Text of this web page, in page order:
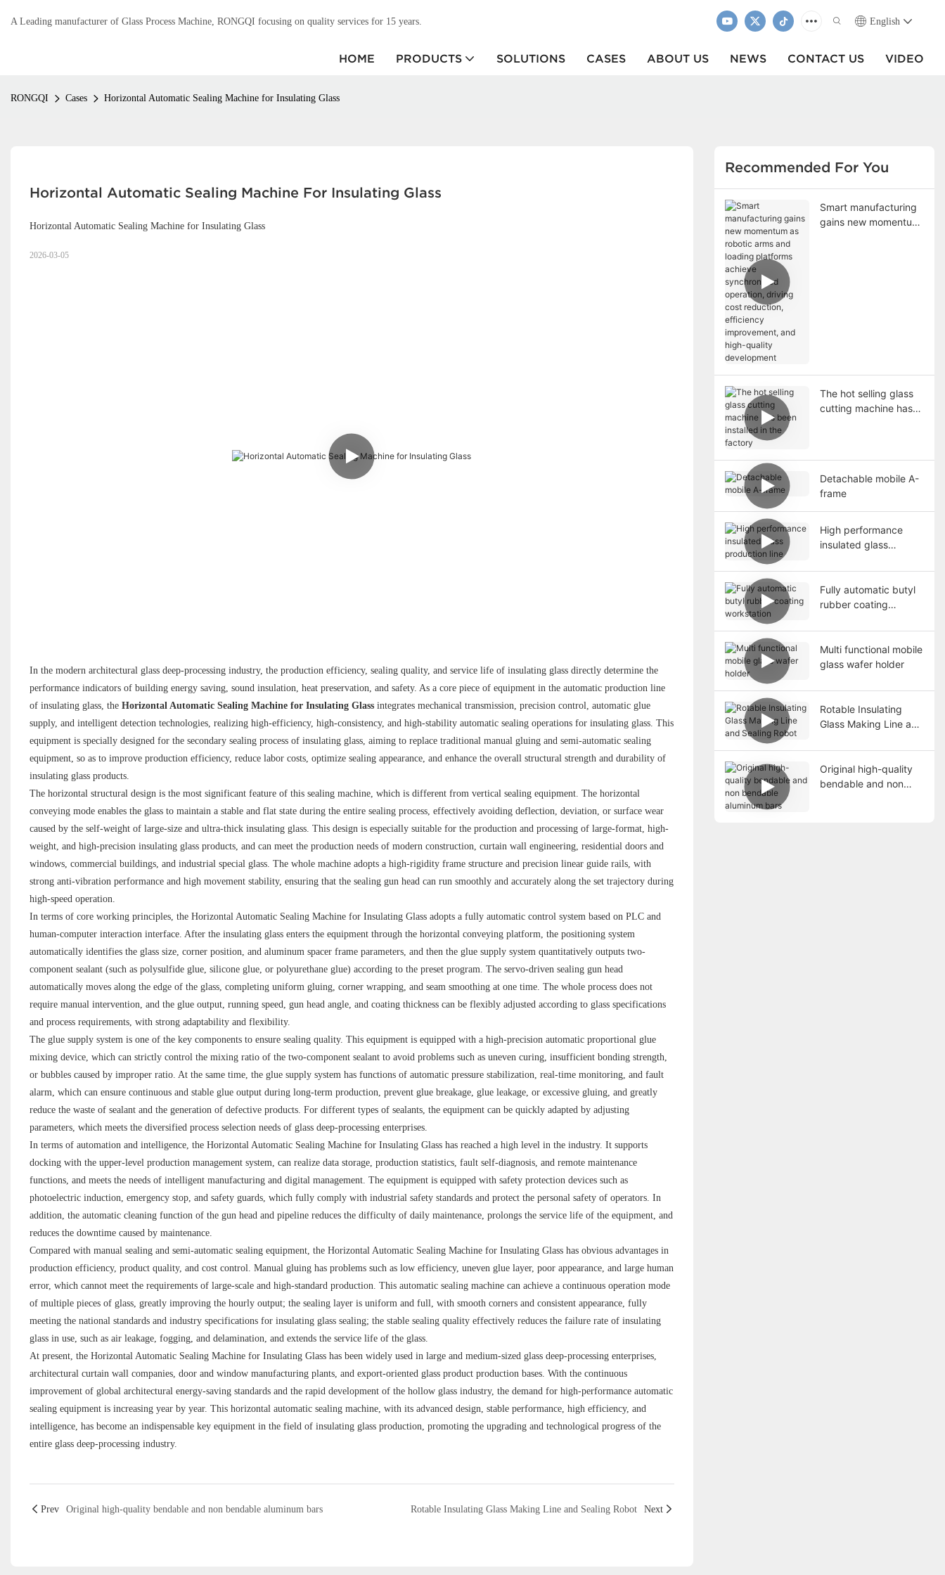
A Leading manufacturer of Glass Process Machine, RONGQI focusing on quality services for 15 years. English
HOME PRODUCTS SOLUTIONS CASES ABOUT US NEWS CONTACT US VIDEO
RONGQI Cases Horizontal Automatic Sealing Machine for Insulating Glass
Horizontal Automatic Sealing Machine For Insulating Glass
Horizontal Automatic Sealing Machine for Insulating Glass
2026-03-05
In the modern architectural glass deep-processing industry, the production efficiency, sealing quality, and service life of insulating glass directly determine the
performance indicators of building energy saving, sound insulation, heat preservation, and safety. As a core piece of equipment in the automatic production line
of insulating glass, the Horizontal Automatic Sealing Machine for Insulating Glassintegrates mechanical transmission, precision control, automatic glue
supply, and intelligent detection technologies, realizing high-efficiency, high-consistency, and high-stability automatic sealing operations for insulating glass. This
equipment is specially designed for the secondary sealing process of insulating glass, aiming to replace traditional manual gluing and semi-automatic sealing
equipment, so as to improve production efficiency, reduce labor costs, optimize sealing appearance, and enhance the overall structural strength and durability of
insulating glass products.
The horizontal structural design is the most significant feature of this sealing machine, which is different from vertical sealing equipment. The horizontal
conveying mode enables the glass to maintain a stable and flat state during the entire sealing process, effectively avoiding deflection, deviation, or surface wear
caused by the self-weight of large-size and ultra-thick insulating glass. This design is especially suitable for the production and processing of large-format, high-
weight, and high-precision insulating glass products, and can meet the production needs of modern construction, curtain wall engineering, residential doors and
windows, commercial buildings, and industrial special glass. The whole machine adopts a high-rigidity frame structure and precision linear guide rails, with
strong anti-vibration performance and high movement stability, ensuring that the sealing gun head can run smoothly and accurately along the set trajectory during
high-speed operation.
In terms of core working principles, the Horizontal Automatic Sealing Machine for Insulating Glass adopts a fully automatic control system based on PLC and
human-computer interaction interface. After the insulating glass enters the equipment through the horizontal conveying platform, the positioning system
automatically identifies the glass size, corner position, and aluminum spacer frame parameters, and then the glue supply system quantitatively outputs two-
component sealant (such as polysulfide glue, silicone glue, or polyurethane glue) according to the preset program. The servo-driven sealing gun head
automatically moves along the edge of the glass, completing uniform gluing, corner wrapping, and seam smoothing at one time. The whole process does not
require manual intervention, and the glue output, running speed, gun head angle, and coating thickness can be flexibly adjusted according to glass specifications
and process requirements, with strong adaptability and flexibility.
The glue supply system is one of the key components to ensure sealing quality. This equipment is equipped with a high-precision automatic proportional glue
mixing device, which can strictly control the mixing ratio of the two-component sealant to avoid problems such as uneven curing, insufficient bonding strength,
or bubbles caused by improper ratio. At the same time, the glue supply system has functions of automatic pressure stabilization, real-time monitoring, and fault
alarm, which can ensure continuous and stable glue output during long-term production, prevent glue breakage, glue leakage, or excessive gluing, and greatly
reduce the waste of sealant and the generation of defective products. For different types of sealants, the equipment can be quickly adapted by adjusting
parameters, which meets the diversified process selection needs of glass deep-processing enterprises.
In terms of automation and intelligence, the Horizontal Automatic Sealing Machine for Insulating Glass has reached a high level in the industry. It supports
docking with the upper-level production management system, can realize data storage, production statistics, fault self-diagnosis, and remote maintenance
functions, and meets the needs of intelligent manufacturing and digital management. The equipment is equipped with safety protection devices such as
photoelectric induction, emergency stop, and safety guards, which fully comply with industrial safety standards and protect the personal safety of operators. In
addition, the automatic cleaning function of the gun head and pipeline reduces the difficulty of daily maintenance, prolongs the service life of the equipment, and
reduces the downtime caused by maintenance.
Compared with manual sealing and semi-automatic sealing equipment, the Horizontal Automatic Sealing Machine for Insulating Glass has obvious advantages in
production efficiency, product quality, and cost control. Manual gluing has problems such as low efficiency, uneven glue layer, poor appearance, and large human
error, which cannot meet the requirements of large-scale and high-standard production. This automatic sealing machine can achieve a continuous operation mode
of multiple pieces of glass, greatly improving the hourly output; the sealing layer is uniform and full, with smooth corners and consistent appearance, fully
meeting the national standards and industry specifications for insulating glass sealing; the stable sealing quality effectively reduces the failure rate of insulating
glass in use, such as air leakage, fogging, and delamination, and extends the service life of the glass.
At present, the Horizontal Automatic Sealing Machine for Insulating Glass has been widely used in large and medium-sized glass deep-processing enterprises,
architectural curtain wall companies, door and window manufacturing plants, and export-oriented glass product production bases. With the continuous
improvement of global architectural energy-saving standards and the rapid development of the hollow glass industry, the demand for high-performance automatic
sealing equipment is increasing year by year. This horizontal automatic sealing machine, with its advanced design, stable performance, high efficiency, and
intelligence, has become an indispensable key equipment in the field of insulating glass production, promoting the upgrading and technological progress of the
entire glass deep-processing industry.
Prev Original high-quality bendable and non bendable aluminum bars Rotable Insulating Glass Making Line and Sealing Robot Next
Recommended For You
Smart manufacturing
gains new momentum
The hot selling glass
cutting machine has
Detachable mobile A-
frame
High performance
insulated glass
Fully automatic butyl
rubber coating
Multi functional mobile
glass wafer holder
Rotable Insulating
Glass Making Line and
Original high-quality
bendable and non